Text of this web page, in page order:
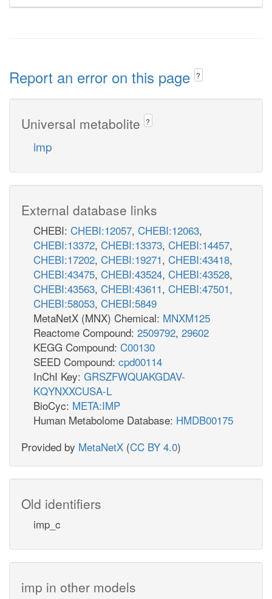
Report an error on this page ?
Universal metabolite ?
imp
External database links
CHEBI: CHEBI:12057, CHEBI:12063,
CHEBI:13372, CHEBI:13373, CHEBI:14457,
CHEBI:17202, CHEBI:19271, CHEBI:43418,
CHEBI:43475, CHEBI:43524, CHEBI:43528,
CHEBI:43563, CHEBI:43611, CHEBI:47501,
CHEBI:58053, CHEBI:5849
MetaNetX (MNX) Chemical: MNXM125
Reactome Compound: 2509792, 29602
KEGG Compound: C00130
SEED Compound: cpd00114
InChI Key: GRSZFWQUAKGDAV-
KQYNXXCUSA-L
BioCyc: META:IMP
Human Metabolome Database: HMDB00175
Provided by MetaNetX (CC BY 4.0)
Old identifiers
imp_c
imp in other models